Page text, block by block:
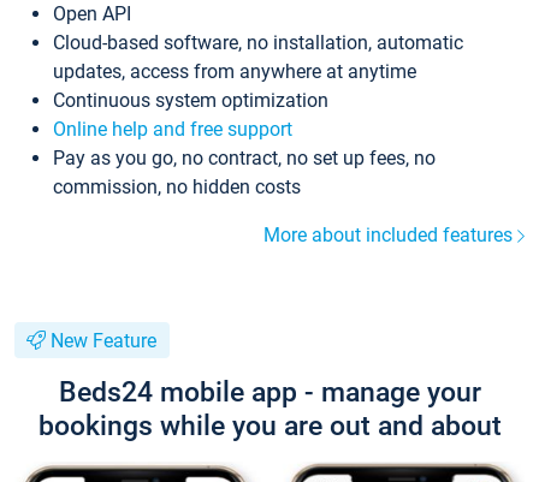
Open API
Cloud-based software, no installation, automatic
updates, access from anywhere at anytime
Continuous system optimization
Online help and free support
Pay as you go, no contract, no set up fees, no
commission, no hidden costs
More about included features
New Feature
Beds24 mobile app - manage your
bookings while you are out and about